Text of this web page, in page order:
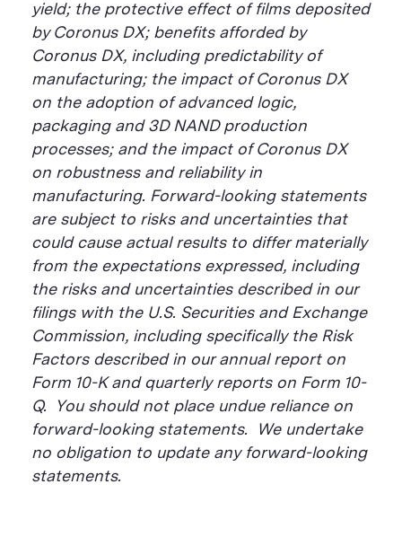
yield; the protective effect of films deposited
by Coronus DX; benefits afforded by
Coronus DX, including predictability of
manufacturing; the impact of Coronus DX
on the adoption of advanced logic,
packaging and 3D NAND production
processes; and the impact of Coronus DX
on robustness and reliability in
manufacturing. Forward-looking statements
are subject to risks and uncertainties that
could cause actual results to differ materially
from the expectations expressed, including
the risks and uncertainties described in our
filings with the U.S. Securities and Exchange
Commission, including specifically the Risk
Factors described in our annual report on
Form 10-K and quarterly reports on Form 10-
Q. You should not place undue reliance on
forward-looking statements. We undertake
no obligation to update any forward-looking
statements.